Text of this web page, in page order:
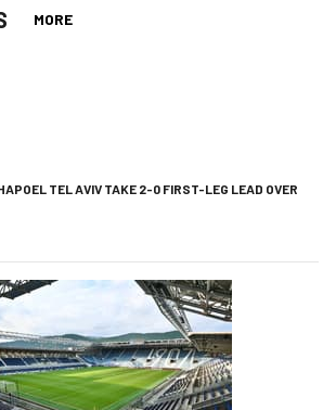
MORE
TEL AVIV TAKE 2-0 FIRST-LEG LEAD OVER